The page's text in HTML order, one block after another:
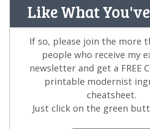
Like What
If so, please join the more
people who receive my
newsletter and get a FREE
printable modernist
cheatsheet.
Just click on the green